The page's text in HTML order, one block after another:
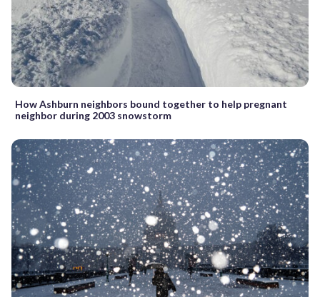
How Ashburn neighbors bound together to help pregnant
neighbor during 2003 snowstorm